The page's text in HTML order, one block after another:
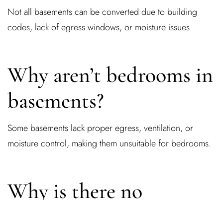
Not all basements can be converted due to building
codes, lack of egress windows, or moisture issues.
Why aren’t bedrooms in
basements?
Some basements lack proper egress, ventilation, or
moisture control, making them unsuitable for bedrooms.
Why is there no